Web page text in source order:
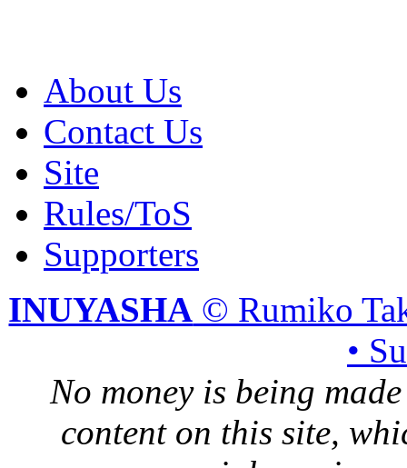
About Us
Contact Us
Site
Rules/ToS
Supporters
INUYASHA © Rumiko
•
No money is being
content on this site,